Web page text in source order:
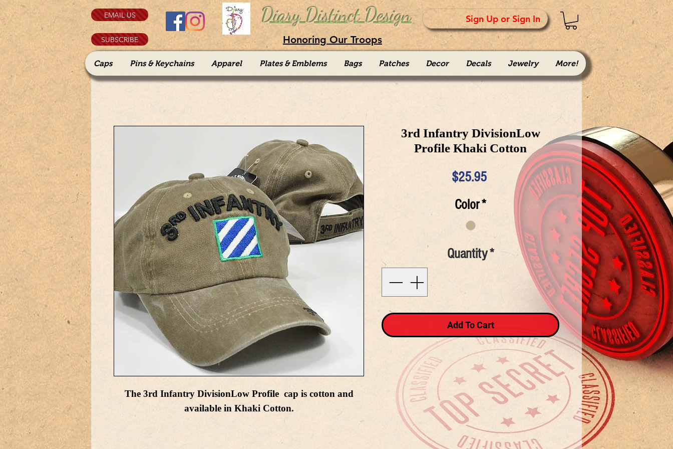
EMAIL US
SUBSCRIBE
Diary Distinct Design Sign Up or Sign In
Honoring Our Troops
Caps Pins & Keychains Apparel Plates & Emblems Bags Patches Decor Decals Jewelry More!
The 3rd Infantry DivisionLow Profile cap is cotton and
available in Khaki Cotton.
3rd Infantry DivisionLow
Profile Khaki Cotton
$25.95Price
Color*
Quantity*
Add To Cart